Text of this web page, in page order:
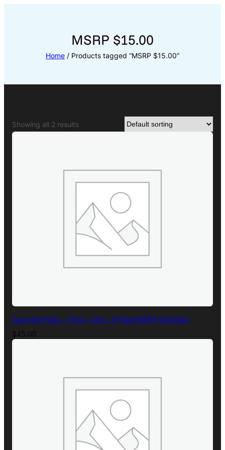
MSRP $15.00
Home / Products tagged “MSRP $15.00”
Showing all 2 results
Vuse Alto Pods – 1 Pod – 2.4% – 5 Pack (MSRP $15.00ea)
$45.00